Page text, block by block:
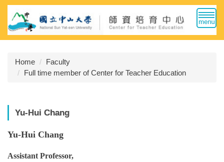
Jump
the
main
blockHome
Faculty
Full time member of Center for Teacher Education
Yu-Hui Chang
Yu-Hui Chang
Assistant Professor,